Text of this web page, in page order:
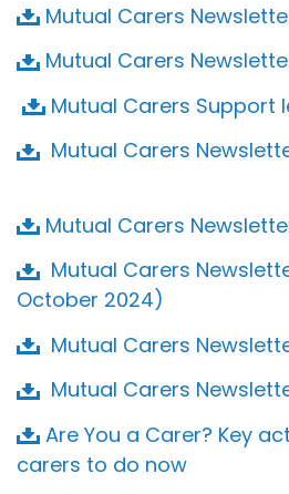
Mutual Carers
Mutual Carers
Mutual Carers Support
Mutual Carers
Mutual Carers
Mutual Carers
October 2024)
Mutual Carers
Mutual Carers
Are You a Carer? Key
carers to do now